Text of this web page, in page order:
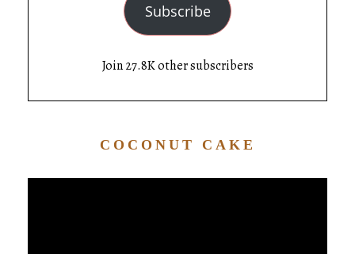
Subscribe
Join 27.8K other subscribers
COCONUT CAKE